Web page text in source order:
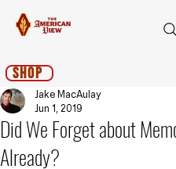
Shop
Did We Forget about
Already?
Jake MacAulay
Jun 1, 2019